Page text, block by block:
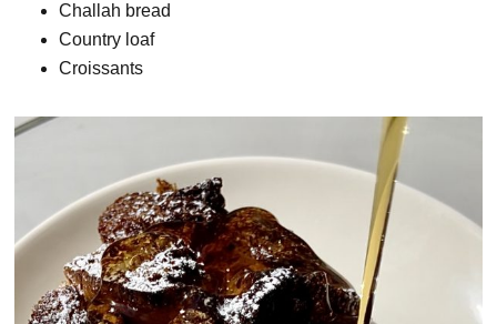
Challah bread
Country loaf
Croissants